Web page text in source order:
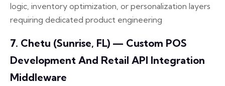
logic, inventory optimization, or personalization layers
requiring dedicated product engineering
7. Chetu (Sunrise, FL) — Custom POS
Development And Retail API Integration
Middleware